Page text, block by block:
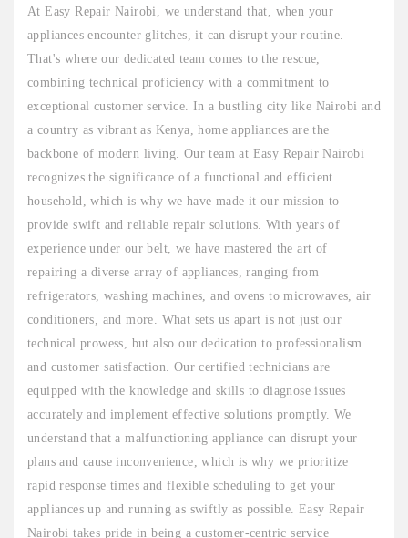
At Easy Repair Nairobi, we understand that, when your
appliances encounter glitches, it can disrupt your routine.
That's where our dedicated team comes to the rescue,
combining technical proficiency with a commitment to
exceptional customer service. In a bustling city like Nairobi and
a country as vibrant as Kenya, home appliances are the
backbone of modern living. Our team at Easy Repair Nairobi
recognizes the significance of a functional and efficient
household, which is why we have made it our mission to
provide swift and reliable repair solutions. With years of
experience under our belt, we have mastered the art of
repairing a diverse array of appliances, ranging from
refrigerators, washing machines, and ovens to microwaves, air
conditioners, and more. What sets us apart is not just our
technical prowess, but also our dedication to professionalism
and customer satisfaction. Our certified technicians are
equipped with the knowledge and skills to diagnose issues
accurately and implement effective solutions promptly. We
understand that a malfunctioning appliance can disrupt your
plans and cause inconvenience, which is why we prioritize
rapid response times and flexible scheduling to get your
appliances up and running as swiftly as possible. Easy Repair
Nairobi takes pride in being a customer-centric service